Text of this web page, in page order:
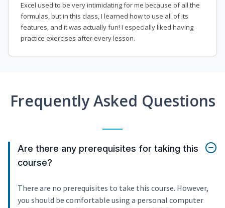
Excel used to be very intimidating for me because of all the
formulas, but in this class, I learned how to use all of its
features, and it was actually fun! I especially liked having
practice exercises after every lesson.
Frequently Asked Questions
Are there any prerequisites for taking this
course?
There are no prerequisites to take this course. However,
you should be comfortable using a personal computer